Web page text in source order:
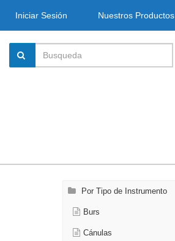
Iniciar Sesión Nuestros Productos
Por Tipo de Instrumento
Burs
Cánulas